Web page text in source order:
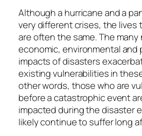
Although a hurricane and a
very different crises, the lives
are often the same. The many
economic, environmental and
impacts of disasters
existing vulnerabilities in
other words, those who are
before a catastrophic event
impacted during the disaster
likely continue to suffer long